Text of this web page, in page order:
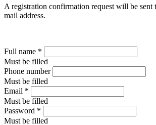
A registration confirmation request will be sent
mail address.
Full name *
Must be filled
Phone number
Must be filled
Email *
Must be filled
Password *
Must be filled